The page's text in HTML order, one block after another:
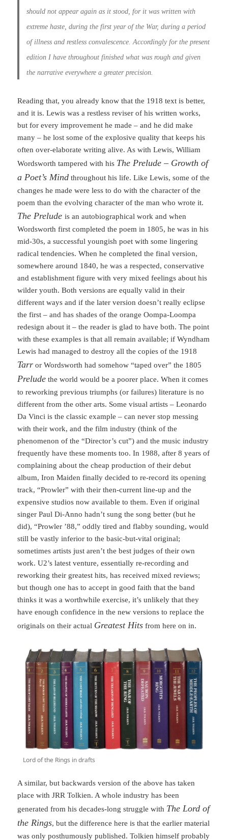
should not appear again as it stood, for it was written with
extreme haste, during the first year of the War, during a period
of illness and restless convalescence. Accordingly for the present
edition I have throughout finished what was rough and given
the narrative everywhere a greater precision.
Reading that, you already know that the 1918 text is better,
and it is. Lewis was a restless reviser of his written works,
but for every improvement he made – and he did make
many – he lost some of the explosive quality that keeps his
often over-elaborate writing alive. As with Lewis, William
Wordsworth tampered with his The Prelude – Growth of
a Poet’s Mind throughout his life. Like Lewis, some of the
changes he made were less to do with the character of the
poem than the evolving character of the man who wrote it.
The Preludeis an autobiographical work and when
Wordsworth first completed the poem in 1805, he was in his
mid-30s, a successful youngish poet with some lingering
radical tendencies. When he completed the final version,
somewhere around 1840, he was a respected, conservative
and establishment figure with very mixed feelings about his
wilder youth. Both versions are equally valid in their
different ways and if the later version doesn’t really eclipse
the first – and has shades of the orange Oompa-Loompa
redesign about it – the reader is glad to have both. The point
with these examples is that all remain available; if Wyndham
Lewis had managed to destroy all the copies of the 1918
Tarr or Wordsworth had somehow “taped over” the 1805
Prelude the world would be a poorer place. When it comes
to reworking previous triumphs (or failures) literature is no
different from the other arts. Some visual artists – Leonardo
Da Vinci is the classic example – can never stop messing
with their work, and the film industry (think of the
phenomenon of the “Director’s cut”) and the music industry
frequently have these moments too. In 1988, after 8 years of
complaining about the cheap production of their debut
album, Iron Maiden finally decided to re-record its opening
track, “Prowler” with their then-current line-up and the
expensive studios now available to them. Even if original
singer Paul Di-Anno hadn’t sung the song better (but he
did), “Prowler ’88,” oddly tired and flabby sounding, would
still be vastly inferior to the basic-but-vital original;
sometimes artists just aren’t the best judges of their own
work. U2’s latest venture, essentially re-recording and
reworking their greatest hits, has received mixed reviews;
but though one has to accept in good faith that the band
thinks it was a worthwhile exercise, it’s unlikely that they
have enough confidence in the new versions to replace the
originals on their actual Greatest Hits from here on in.
Lord of the Rings in drafts
A similar, but backwards version of the above has taken
place with JRR Tolkien. A whole industry has been
generated from his decades-long struggle with The Lord of
the Rings, but the difference here is that the earlier material
was only posthumously published. Tolkien himself probably